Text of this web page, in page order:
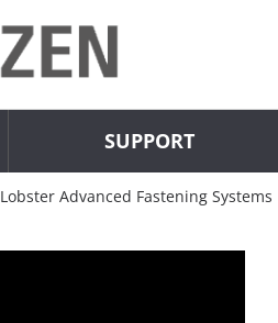
SUPPORT
Lobster Advanced Fastening Systems